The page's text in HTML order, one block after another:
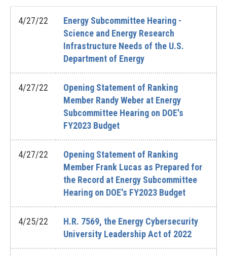
4/27/22
Energy Subcommittee Hearing -
Science and Energy Research
Infrastructure Needs of the U.S.
Department of Energy
4/27/22
Opening Statement of Ranking
Member Randy Weber at Energy
Subcommittee Hearing on DOE's
FY2023 Budget
4/27/22
Opening Statement of Ranking
Member Frank Lucas as Prepared for
the Record at Energy Subcommittee
Hearing on DOE's FY2023 Budget
4/25/22
H.R. 7569, the Energy Cybersecurity
University Leadership Act of 2022